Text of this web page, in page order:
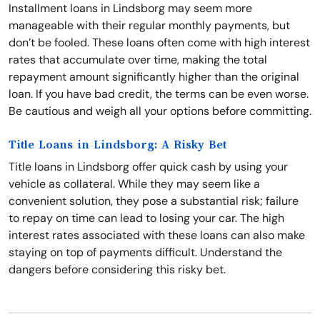
Installment loans in Lindsborg may seem more
manageable with their regular monthly payments, but
don’t be fooled. These loans often come with high interest
rates that accumulate over time, making the total
repayment amount significantly higher than the original
loan. If you have bad credit, the terms can be even worse.
Be cautious and weigh all your options before committing.
Title Loans in Lindsborg: A Risky Bet
Title loans in Lindsborg offer quick cash by using your
vehicle as collateral. While they may seem like a
convenient solution, they pose a substantial risk; failure
to repay on time can lead to losing your car. The high
interest rates associated with these loans can also make
staying on top of payments difficult. Understand the
dangers before considering this risky bet.